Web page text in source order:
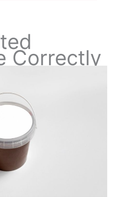
Correctly